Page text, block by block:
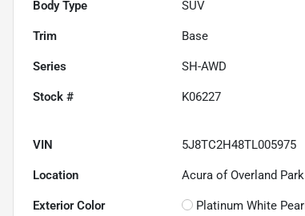
Body Type SUV
Trim Base
Series SH-AWD
Stock # K06227
VIN 5J8TC2H48TL005975
Location Acura of Overland Park
Exterior Color Platinum White Pearl